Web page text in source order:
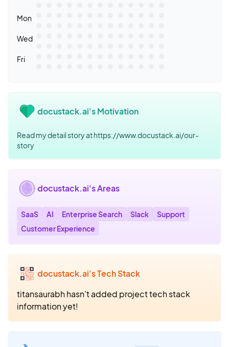
Mon
Wed
Fri
docustack.ai's Motivation
Read my detail story at https://www.docustack.ai/our-
story
docustack.ai's Areas
SaaS AI Enterprise Search Slack
Support
Customer Experience
docustack.ai's Tech Stack
titansaurabh hasn't added project tech stack
information yet!